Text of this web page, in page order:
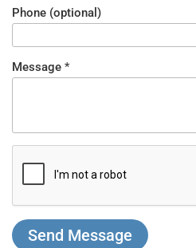
Phone (optional)
Message *
is 5 -
5?*
Send Message